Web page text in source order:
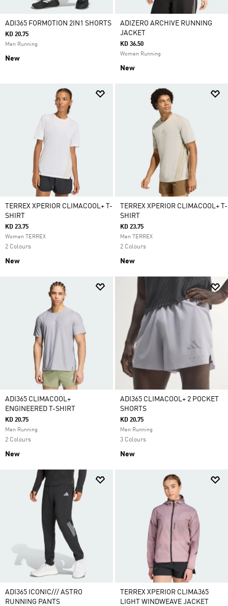
ADI365 FORMOTION 2IN1 SHORTS
KD 20.75
Men Running
New
ADIZERO ARCHIVE RUNNING
JACKET
KD 36.50
Women Running
New
TERREX XPERIOR CLIMACOOL+ T-
SHIRT
KD 23.75
Women TERREX
2 Colours
New
TERREX XPERIOR CLIMACOOL+ T-
SHIRT
KD 23.75
Men TERREX
2 Colours
New
ADI365 CLIMACOOL+
ENGINEERED T-SHIRT
KD 20.75
Men Running
2 Colours
New
ADI365 CLIMACOOL+ 2 POCKET
SHORTS
KD 20.75
Men Running
3 Colours
New
ADI365 ICONIC/// ASTRO
RUNNING PANTS
TERREX XPERIOR CLIMA365
LIGHT WINDWEAVE JACKET